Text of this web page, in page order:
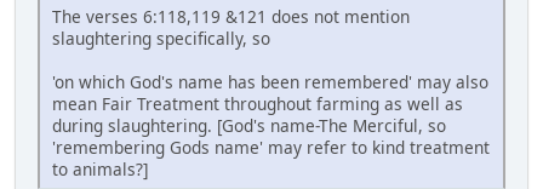
The verses 6:118,119 &121 does not mention
slaughtering specifically, so
'on which God's name has been remembered' may also
mean Fair Treatment throughout farming as well as
during slaughtering. [God's name-The Merciful, so
'remembering Gods name' may refer to kind treatment
to animals?]